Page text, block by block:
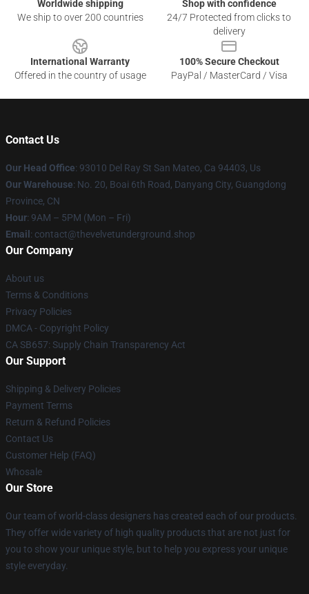
Worldwide shipping
We ship to over 200 countries
Shop with confidence
24/7 Protected from clicks to
delivery
International Warranty
Offered in the country of usage
100% Secure Checkout
PayPal / MasterCard / Visa
Contact Us
Our Head Office: 93010 Del Ray St San Mateo, Ca 94403, Us
Our Warehouse: No. 20, Boai 6th Road, Danyang City, Guangdong
Province, CN
Hour: 9AM – 5PM (Mon – Fri)
Email : contact@thevelvetunderground.shop
Our Company
About us
Terms & Conditions
Privacy Policies
DMCA - Copyright Policy
CA SB657: Supply Chain Transparency Act
Our Support
Shipping & Delivery Policies
Payment Terms
Return & Refund Policies
Contact Us
Customer Help (FAQ)
Whosale
Our Store
Our team of world-class designers has created each of our products.
They offer wide variety of high quality products that are not just for
you to show your unique style, but to help you express your unique
style everyday.